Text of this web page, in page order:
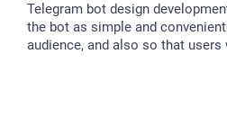
Telegram bot design
the bot as simple and
audience, and also so that